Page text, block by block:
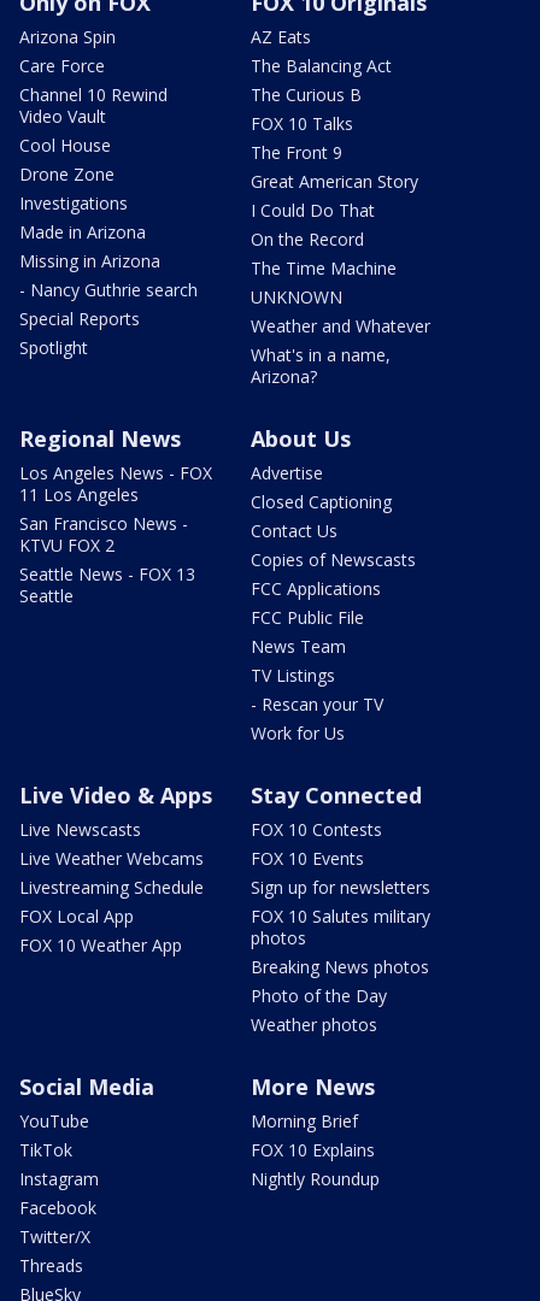
Arizona Spin
Care Force
Channel 10 Rewind
Video Vault
Cool House
Drone Zone
Investigations
Made in Arizona
Missing in Arizona
- Nancy Guthrie search
Special Reports
Spotlight
AZ Eats
The Balancing Act
The Curious B
FOX 10 Talks
The Front 9
Great American Story
I Could Do That
On the Record
The Time Machine
UNKNOWN
Weather and Whatever
What's in a name,
Arizona?
Regional News
Los Angeles News - FOX
11 Los Angeles
San Francisco News -
KTVU FOX 2
Seattle News - FOX 13
Seattle
About Us
Advertise
Closed Captioning
Contact Us
Copies of Newscasts
FCC Applications
FCC Public File
News Team
TV Listings
- Rescan your TV
Work for Us
Live Video & Apps
Live Newscasts
Live Weather Webcams
Livestreaming Schedule
FOX Local App
FOX 10 Weather App
Stay Connected
FOX 10 Contests
FOX 10 Events
Sign up for newsletters
FOX 10 Salutes military
photos
Breaking News photos
Photo of the Day
Weather photos
Social Media
YouTube
TikTok
Instagram
Facebook
Twitter/X
Threads
BlueSky
More News
Morning Brief
FOX 10 Explains
Nightly Roundup